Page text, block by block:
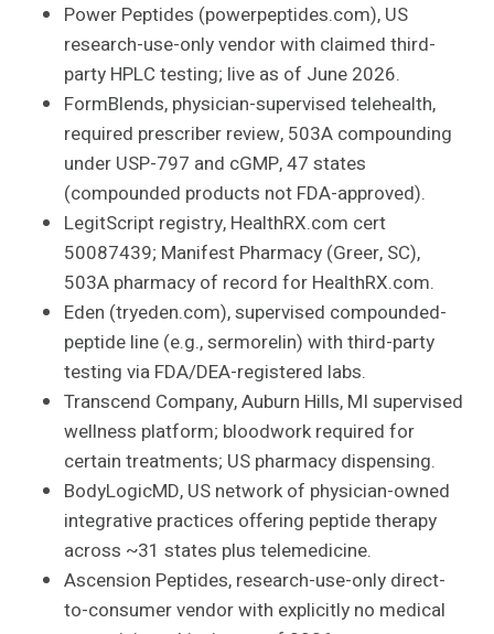
Power Peptides (powerpeptides.com), US
research-use-only vendor with claimed third-
party HPLC testing; live as of June 2026.
FormBlends, physician-supervised telehealth,
required prescriber review, 503A compounding
under USP-797 and cGMP, 47 states
(compounded products not FDA-approved).
LegitScript registry, HealthRX.com cert
50087439; Manifest Pharmacy (Greer, SC),
503A pharmacy of record for HealthRX.com.
Eden (tryeden.com), supervised compounded-
peptide line (e.g., sermorelin) with third-party
testing via FDA/DEA-registered labs.
Transcend Company, Auburn Hills, MI supervised
wellness platform; bloodwork required for
certain treatments; US pharmacy dispensing.
BodyLogicMD, US network of physician-owned
integrative practices offering peptide therapy
across ~31 states plus telemedicine.
Ascension Peptides, research-use-only direct-
to-consumer vendor with explicitly no medical